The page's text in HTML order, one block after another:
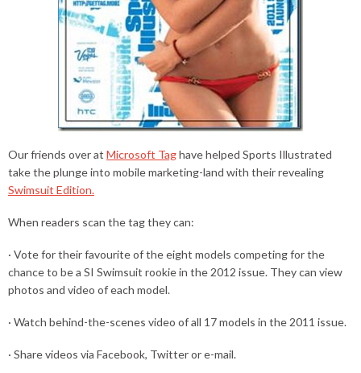
Our friends over at Microsoft Taghave helped Sports Illustrated
take the plunge into mobile marketing-land with their revealing
Swimsuit Edition.
When readers scan the tag they can:
· Vote for their favourite of the eight models competing for the
chance to be a SI Swimsuit rookie in the 2012 issue. They can view
photos and video of each model.
· Watch behind-the-scenes video of all 17 models in the 2011 issue.
· Share videos via Facebook, Twitter or e-mail.